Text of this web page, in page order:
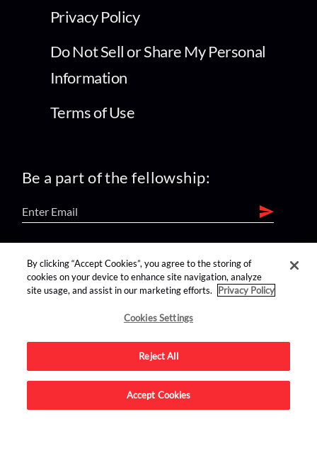
Privacy Policy
Do Not Sell or Share My Personal
Information
Terms of Use
Be a part of the fellowship:
find us on:
Advertise on this site.
By clicking “Accept Cookies”, you agree to the storing of
cookies on your device to enhance site navigation, analyze
site usage, and assist in our marketing efforts.
Privacy Policy
Cookies Settings
Reject All
Accept Cookies